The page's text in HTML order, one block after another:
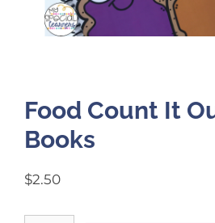
Food Count It
Books
$2.50